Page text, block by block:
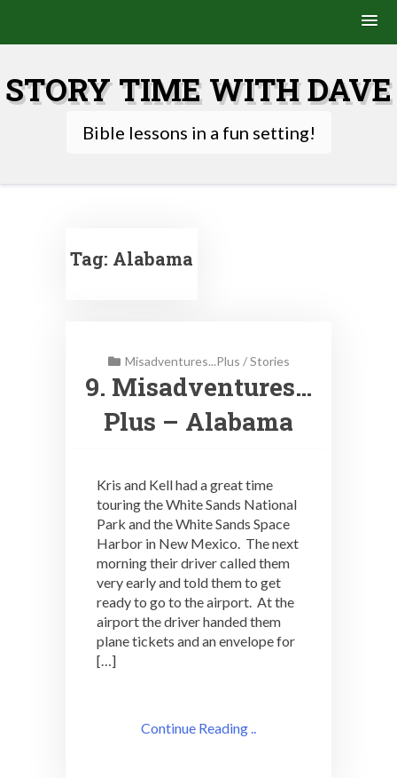
content
STORY TIME WITH DAVE
Bible lessons in a fun setting!
Tag: Alabama
Misadventures...Plus /Stories
9. Misadventures…
Plus – Alabama
Kris and Kell had a great time
touring the White Sands National
Park and the White Sands Space
Harbor in New Mexico. The next
morning their driver called them
very early and told them to get
ready to go to the airport. At the
airport the driver handed them
plane tickets and an envelope for
[…]
Continue Reading ..